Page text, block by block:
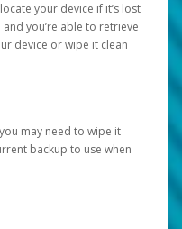
your device if it’s lost
you’re able to retrieve
device or wipe it clean
may need to wipe it
backup to use when